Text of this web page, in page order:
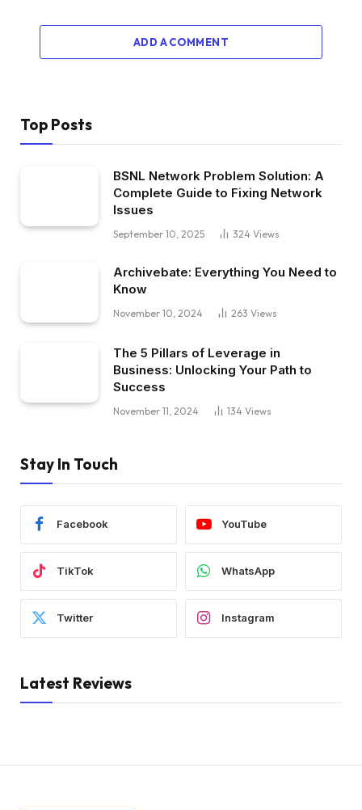
ADD A COMMENT
Top Posts
BSNL Network Problem Solution: A
Complete Guide to Fixing Network
Issues
September 10, 2025 324 Views
Archivebate: Everything You Need to
Know
November 10, 2024 263 Views
The 5 Pillars of Leverage in
Business: Unlocking Your Path to
Success
November 11, 2024 134 Views
Stay In Touch
Facebook YouTube
TikTok WhatsApp
Twitter Instagram
Latest Reviews